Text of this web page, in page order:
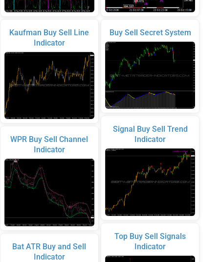
Kaufman Buy Sell Line
Indicator
WPR Buy Sell Channel
Indicator
Bat ATR Buy and Sell
Indicator
Buy Sell Secret System
Signal Buy Sell Trend
Indicator
Top Buy Sell Signals
Indicator